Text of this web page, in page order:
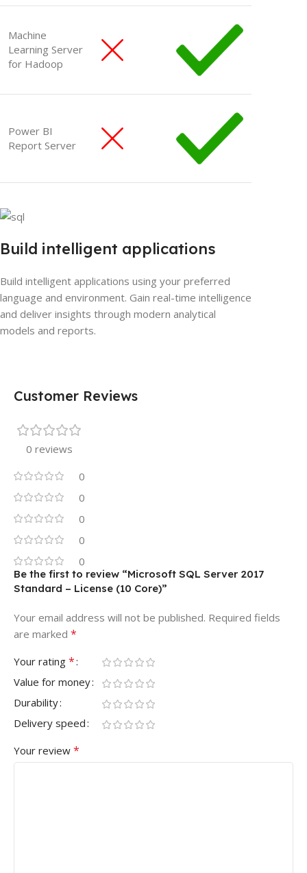
Machine
Learning Server
for Hadoop
Power BI
Report Server
Build intelligent applications
Build intelligent applications using your preferred
language and environment. Gain real-time intelligence
and deliver insights through modern analytical
models and reports.
Customer Reviews
0 reviews
0
0
0
0
0
Be the first to review “Microsoft SQL Server 2017
Standard – License (10 Core)”
Your email address will not be published. Required fields
are marked *
Your rating *
Value for money
Durability
Delivery speed
Your review *